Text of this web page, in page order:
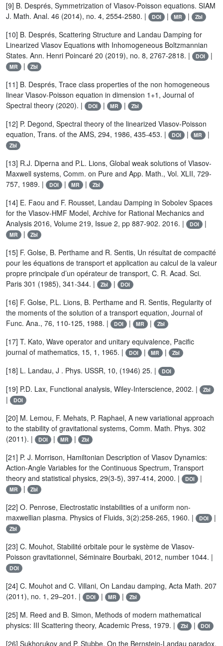
[9] B. Després, Symmetrization of Vlasov-Poisson equations. SIAM
J. Math. Anal. 46 (2014), no. 4, 2554-2580. |
DOI | MR | Zbl
[10] B. Després, Scattering Structure and Landau Damping for
Linearized Vlasov Equations with Inhomogeneous Boltzmannian
States. Ann. Henri Poincaré 20 (2019), no. 8, 2767-2818. |
DOI |
MR | Zbl
[11] B. Després, Trace class properties of the non homogeneous
linear Vlasov-Poisson equation in dimension 1+1, Journal of
Spectral theory (2020). |
DOI | MR | Zbl
[12] P. Degond, Spectral theory of the linearized Vlasov-Poisson
equation, Trans. of the AMS, 294, 1986, 435-453. |
DOI | MR |
Zbl
[13] R.J. Diperna and P.L. Lions, Global weak solutions of Vlasov-
Maxwell systems, Comm. on Pure and App. Math., Vol. XLII, 729-
757, 1989. |
DOI | MR | Zbl
[14] E. Faou and F. Rousset, Landau Damping in Sobolev Spaces
for the Vlasov-HMF Model, Archive for Rational Mechanics and
Analysis 2016, Volume 219, Issue 2, pp 887-902. 2016. |
DOI |
MR | Zbl
[15] F. Golse, B. Perthame and R. Sentis, Un résultat de compacité
pour les équations de transport et application au calcul de la valeur
propre principale d’un opérateur de transport, C. R. Acad. Sci.
Paris 301 (1985), 341-344. |
Zbl | DOI
[16] F. Golse, P.L. Lions, B. Perthame and R. Sentis, Regularity of
the moments of the solution of a transport equation, Journal of
Func. Ana., 76, 110-125, 1988. |
DOI | MR | Zbl
[17] T. Kato, Wave operator and unitary equivalence, Pacific
journal of mathematics, 15, 1, 1965. |
DOI | MR | Zbl
[18] L. Landau, J . Phys. USSR, 10, (1946) 25. | DOI
[19] P.D. Lax, Functional analysis, Wiley-Interscience, 2002. | Zbl
| DOI
[20] M. Lemou, F. Mehats, P. Raphael, A new variational approach
to the stability of gravitational systems, Comm. Math. Phys. 302
(2011). |
DOI | MR | Zbl
[21] P. J. Morrison, Hamiltonian Description of Vlasov Dynamics:
Action-Angle Variables for the Continuous Spectrum, Transport
theory and statistical physics, 29(3-5), 397-414, 2000. |
DOI |
MR | Zbl
[22] O. Penrose, Electrostatic instabilities of a uniform non-
maxwellian plasma. Physics of Fluids, 3(2):258-265, 1960. |
DOI |
Zbl
[23] C. Mouhot, Stabilité orbitale pour le système de Vlasov-
Poisson gravitationnel, Séminaire Bourbaki, 2012, number 1044. |
DOI
[24] C. Mouhot and C. Villani, On Landau damping, Acta Math. 207
(2011), no. 1, 29–201. |
DOI | MR | Zbl
[25] M. Reed and B. Simon, Methods of modern mathematical
physics: III Scattering theory, Academic Press, 1979. |
Zbl | DOI
[26] Sukhorukov and P. Stubbe, On the Bernstein-Landau paradox,